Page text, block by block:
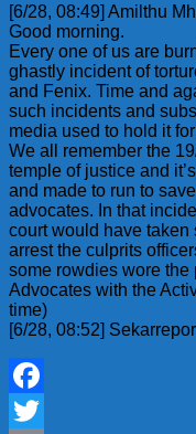
[6/28, 08:49] Amilthu
Good morning.
Every one of us are
ghastly incident of
and Fenix. Time and
such incidents and
media used to hold it
We all remember the
temple of justice and
and made to run to
advocates. In that
court would have taken
arrest the culprits
some rowdies wore
Advocates with the
time)
[6/28, 08:52]
Facebook